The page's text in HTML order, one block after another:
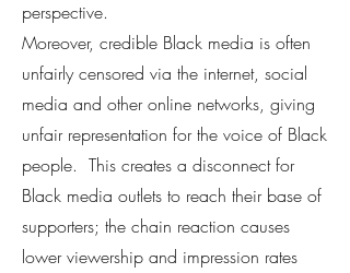
perspective.
Moreover, credible Black media is often
unfairly censored via the internet, social
media and other online networks, giving
unfair representation for the voice of Black
people. This creates a disconnect for
Black media outlets to reach their base of
supporters; the chain reaction causes
lower viewership and impression rates